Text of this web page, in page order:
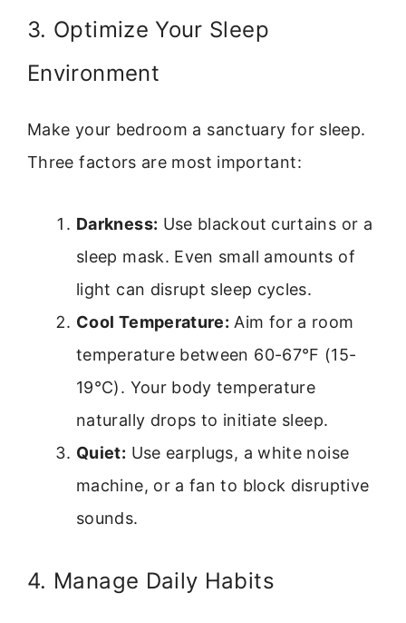
3. Optimize Your Sleep
Environment
Make your bedroom a sanctuary for sleep.
Three factors are most important:
Darkness: Use blackout curtains or a
sleep mask. Even small amounts of
light can disrupt sleep cycles.
Cool Temperature: Aim for a room
temperature between 60-67°F (15-
19°C). Your body temperature
naturally drops to initiate sleep.
Quiet: Use earplugs, a white noise
machine, or a fan to block disruptive
sounds.
4. Manage Daily Habits